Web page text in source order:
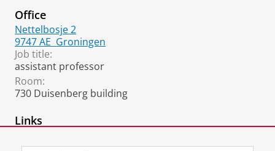
Office
Nettelbosje 2
9747 AE Groningen
Job title:
assistant professor
Room:
730 Duisenberg building
Links